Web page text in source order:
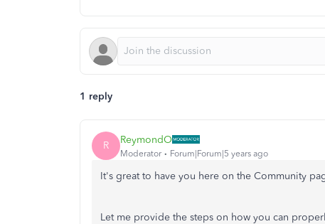
1 reply
R ReymondO
Moderator Forum|Forum|5 years ago
It's great to have you here on the Community
Let me provide the steps on how you can